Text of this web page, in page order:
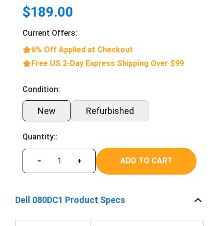
$189.00
Current Offers:
6% Off Applied at Checkout
Free US 2-Day Express Shipping Over $99
Condition:
New Refurbished
Quantity::
− + ADD TO CART
Dell 080DC1 Product Specs